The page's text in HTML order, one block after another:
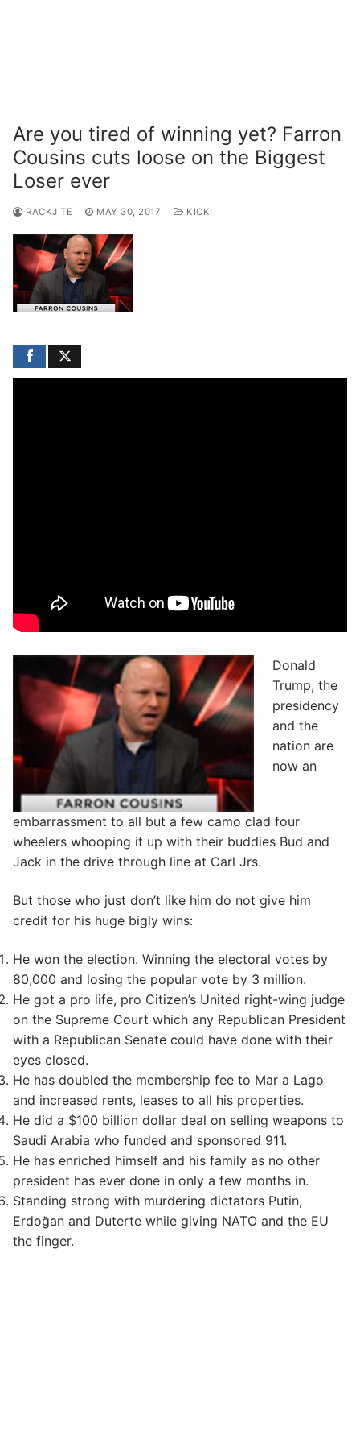
Are you tired of winning yet? Farron
Cousins cuts loose on the Biggest
Loser ever
RACKJITE MAY 30, 2017 KICK!
Donald
Trump, the
presidency
and the
nation are
now an
embarrassment to all but a few camo clad four
wheelers whooping it up with their buddies Bud and
Jack in the drive through line at Carl Jrs.
But those who just don’t like him do not give him
credit for his huge bigly wins:
He won the election. Winning the electoral votes by
80,000 and losing the popular vote by 3 million.
He got a pro life, pro Citizen’s United right-wing judge
on the Supreme Court which any Republican President
with a Republican Senate could have done with their
eyes closed.
He has doubled the membership fee to Mar a Lago
and increased rents, leases to all his properties.
He did a $100 billion dollar deal on selling weapons to
Saudi Arabia who funded and sponsored 911.
He has enriched himself and his family as no other
president has ever done in only a few months in.
Standing strong with murdering dictators Putin,
Erdoğan and Duterte while giving NATO and the EU
the finger.